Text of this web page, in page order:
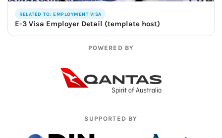
RELATED TO: EMPLOYMENT VISA
E-3 Visa Employer Detail (template host)
POWERED BY
SUPPORTED BY